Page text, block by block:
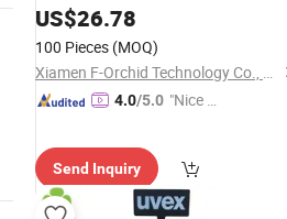
Rack
US$26.78
100 Pieces (MOQ)
Xiamen F-Orchid Technology Co., Ltd.
4.0/5.0 "Nice S
Send Inquiry